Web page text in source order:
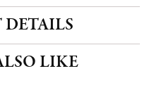
LIKE